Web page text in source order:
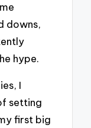
downs,
hype.
I
setting
first big